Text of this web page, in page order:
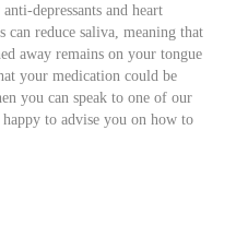
depressants and heart
can reduce saliva, meaning that
away remains on your tongue
your medication could be
you can speak to one of our
to advise you on how to